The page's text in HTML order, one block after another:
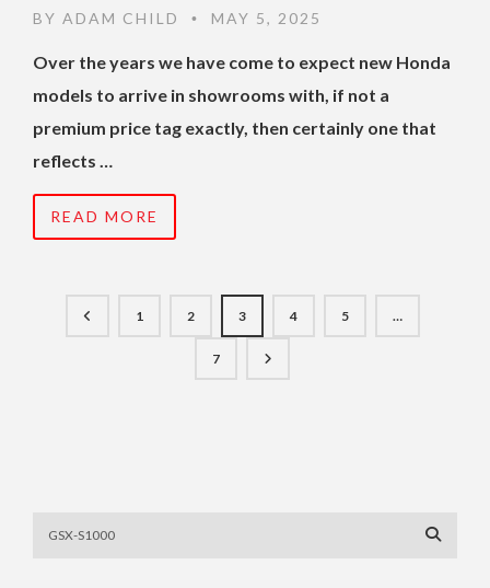
BY ADAM CHILD • MAY 5, 2025
Over the years we have come to expect new Honda
models to arrive in showrooms with, if not a
premium price tag exactly, then certainly one that
reflects …
READ MORE
1 2 3 4 5 …
7